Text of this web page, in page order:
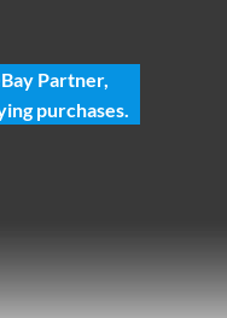
Partner,
purchases.